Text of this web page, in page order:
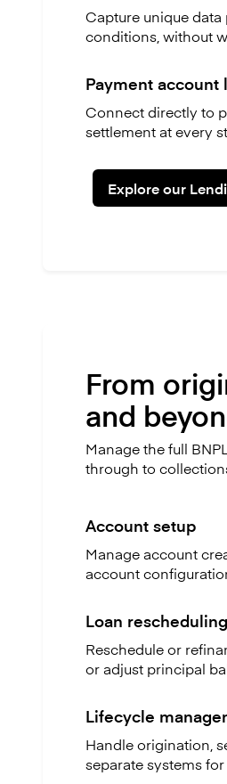
Capture unique
conditions, without
Payment account
Connect directly to
settlement at every
Explore our
From
and
Manage the full
through to
Account setup
Manage account
account
Loan rescheduling
Reschedule or
or adjust principal
Lifecycle
Handle origination,
separate systems